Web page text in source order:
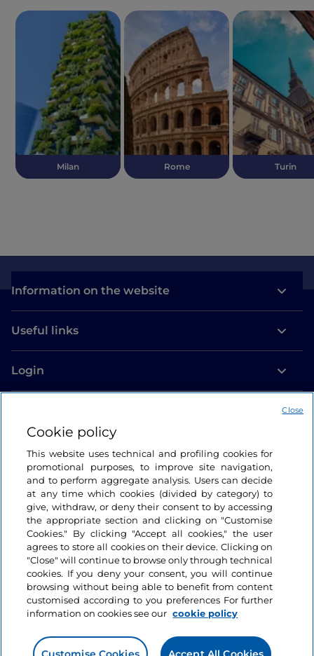
Milan Rome Turin
Information on the website
Useful links
Login
Cookie policy
This website uses technical and profiling cookies for
promotional purposes, to improve site navigation,
and to perform aggregate analysis. Users can decide
at any time which cookies (divided by category) to
give, withdraw, or deny their consent to by accessing
the appropriate section and clicking on "Customise
Cookies." By clicking "Accept all cookies," the user
agrees to store all cookies on their device. Clicking on
"Close" will continue to browse only through technical
cookies. If you deny your consent, you will continue
browsing without being able to benefit from content
customised according to you preferences For further
information on cookies see our cookie policy
Close